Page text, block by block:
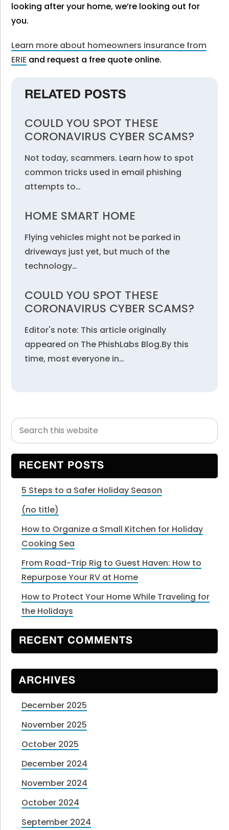
looking after your home, we’re looking out for
you.
Learn more about homeowners insurance from
ERIE and request a free quote online.
RELATED POSTS
COULD YOU SPOT THESE
CORONAVIRUS CYBER SCAMS?
Not today, scammers. Learn how to spot
common tricks used in email phishing
attempts to…
HOME SMART HOME
Flying vehicles might not be parked in
driveways just yet, but much of the
technology…
COULD YOU SPOT THESE
CORONAVIRUS CYBER SCAMS?
Editor's note: This article originally
appeared on The PhishLabs Blog.By this
time, most everyone in…
Primary
Sidebar
Search
this
website
RECENT POSTS
5 Steps to a Safer Holiday Season
(no title)
How to Organize a Small Kitchen for Holiday
Cooking Sea
From Road-Trip Rig to Guest Haven: How to
Repurpose Your RV at Home
How to Protect Your Home While Traveling for
the Holidays
RECENT COMMENTS
ARCHIVES
December 2025
November 2025
October 2025
December 2024
November 2024
October 2024
September 2024